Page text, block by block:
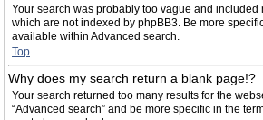
Your search was probably too vague and included
which are not indexed by phpBB3. Be more
available within Advanced search.
Top
Why does my search return a blank page!?
Your search returned too many results for the
“Advanced search” and be more specific in the